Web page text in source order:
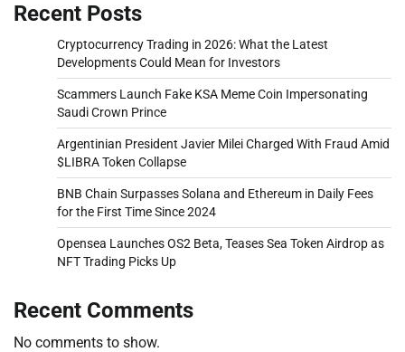
Recent Posts
Cryptocurrency Trading in 2026: What the Latest
Developments Could Mean for Investors
Scammers Launch Fake KSA Meme Coin Impersonating
Saudi Crown Prince
Argentinian President Javier Milei Charged With Fraud Amid
$LIBRA Token Collapse
BNB Chain Surpasses Solana and Ethereum in Daily Fees
for the First Time Since 2024
Opensea Launches OS2 Beta, Teases Sea Token Airdrop as
NFT Trading Picks Up
Recent Comments
No comments to show.